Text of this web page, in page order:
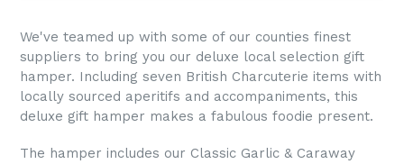
We've teamed up with some of our counties finest
suppliers to bring you our deluxe local selection gift
hamper. Including seven British Charcuterie items with
locally sourced aperitifs and accompaniments, this
deluxe gift hamper makes a fabulous foodie present.
The hamper includes our Classic Garlic & Caraway